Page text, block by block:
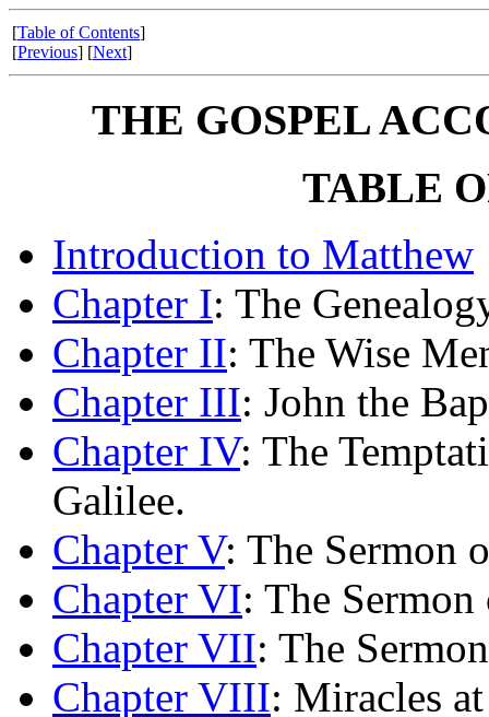
[Table of Contents]
[Previous] [Next]
THE GOSPEL
TABLE
Introduction to Matthew
Chapter I: The
Chapter II: The Wise
Chapter III: John the
Chapter IV: The
Galilee.
Chapter V: The Sermon
Chapter VI: The
Chapter VII: The
Chapter VIII: Miracles